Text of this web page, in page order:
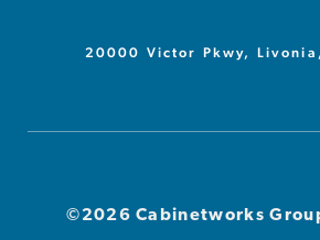
20000 Victor Pkwy,
©2026 Cabinetworks